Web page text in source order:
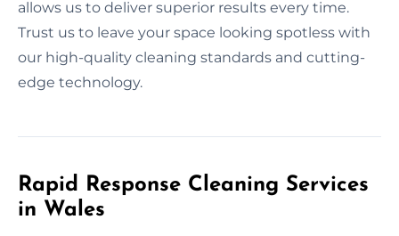
allows us to deliver superior results every time.
Trust us to leave your space looking spotless with
our high-quality cleaning standards and cutting-
edge technology.
Rapid Response Cleaning Services
in Wales